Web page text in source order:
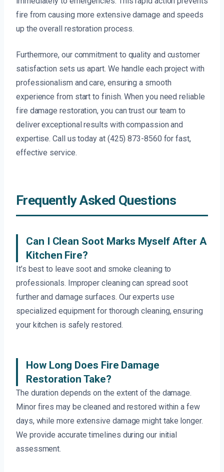
fire from causing more extensive damage and speeds
up the overall restoration process.
Furthermore, our commitment to quality and customer
satisfaction sets us apart. We handle each project with
professionalism and care, ensuring a smooth
experience from start to finish. When you need reliable
fire damage restoration, you can trust our team to
deliver exceptional results with compassion and
expertise. Call us today at (425) 873-8560 for fast,
effective service.
Frequently Asked Questions
Can I Clean Soot Marks Myself After A
Kitchen Fire?
It’s best to leave soot and smoke cleaning to
professionals. Improper cleaning can spread soot
further and damage surfaces. Our experts use
specialized equipment for thorough cleaning, ensuring
your kitchen is safely restored.
How Long Does Fire Damage
Restoration Take?
The duration depends on the extent of the damage.
Minor fires may be cleaned and restored within a few
days, while more extensive damage might take longer.
We provide accurate timelines during our initial
assessment.